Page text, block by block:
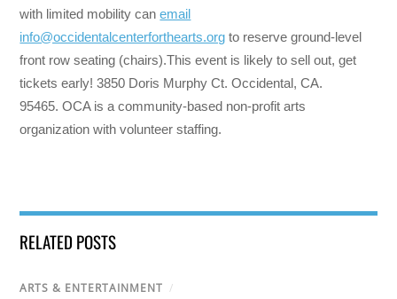
with limited mobility canemail
info@occidentalcenterforthearts.org to reserve ground-level
front row seating (chairs).This event is likely to sell out, get
tickets early! 3850 Doris Murphy Ct. Occidental, CA.
95465. OCA is a community-based non-profit arts
organization with volunteer staffing.
RELATED POSTS
ARTS & ENTERTAINMENT /